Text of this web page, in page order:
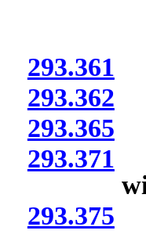
293.361
293.362
293.365
293.371
293.375